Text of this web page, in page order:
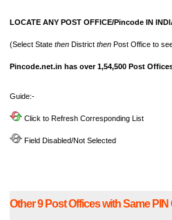
LOCATE ANY POST OFFICE/Pincode IN
(Select State then District then Post Office to
Pincode.net.in has over 1,54,500 Post
Guide:-
Click to Refresh Corresponding List
Field Disabled/Not Selected
Other 9 Post Offices with Same